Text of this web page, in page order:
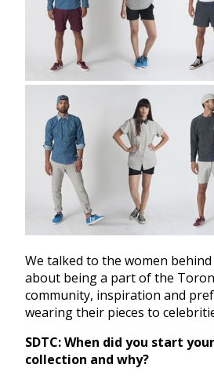
We talked to the women
about being a part of the
community, inspiration and
wearing their pieces to
SDTC: When did you start
collection and why?